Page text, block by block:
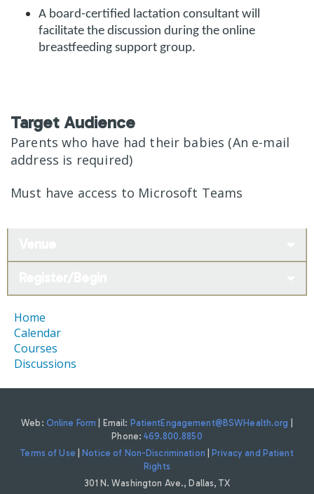
A board-certified lactation consultant will
facilitate the discussion during the online
breastfeeding support group.
Target Audience
Parents who have had their babies (An e-mail
address is required)
Must have access to Microsoft Teams
Home
Calendar
Courses
Discussions
Web: Online Form | Email: PatientEngagement@BSWHealth.org
Phone:469.800.8850
Terms of Use
Notice of Non-Discrimination
Privacy and Patient
Rights
301 N. Washington Ave., Dallas, TX